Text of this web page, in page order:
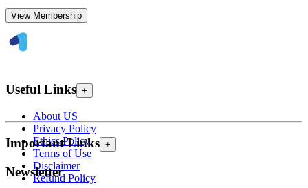
View Membership
Useful Links +
About US
Privacy Policy
Ethics Policy
Terms of Use
Disclaimer
Refund Policy
Important Links +
Newsletter